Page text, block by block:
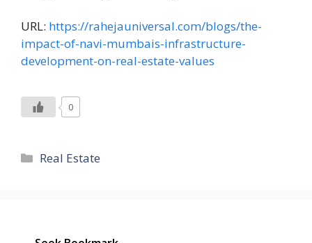
URL: https://rahejauniversal.com/blogs/the-
impact-of-navi-mumbais-infrastructure-
development-on-real-estate-values
0
Categories
Real Estate